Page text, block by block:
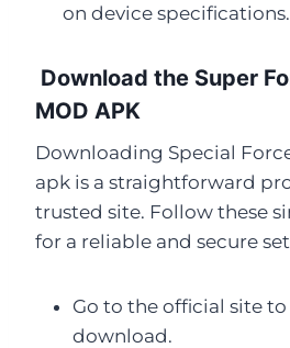
on device specifications.
Download the Super
MOD APK
Downloading Special
apk is a straightforward
trusted site. Follow these
for a reliable and secure
Go to the official site
download.